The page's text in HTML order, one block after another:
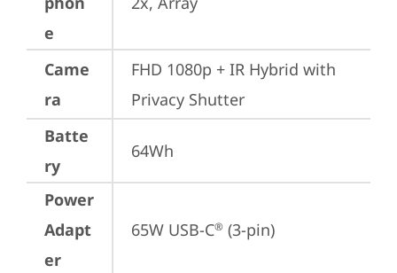
e
Came
ra
FHD 1080p + IR Hybrid with
Privacy Shutter
Batte
ry
64Wh
Power
Adapt
er
65W USB-C® (3-pin)